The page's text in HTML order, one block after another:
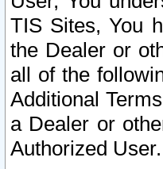
TIS Sites, You
the Dealer or
all of the
Additional
a Dealer or
Authorized User.